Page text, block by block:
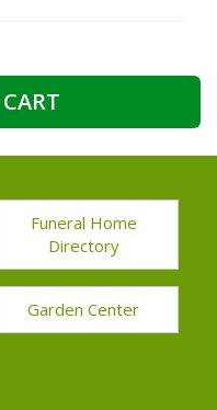
Funeral Home
Directory
Garden Center